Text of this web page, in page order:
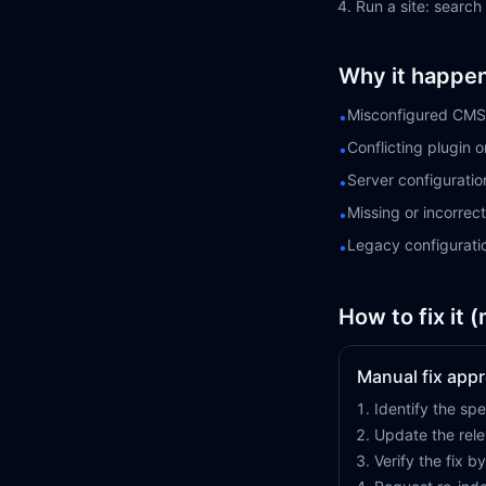
Run a site:
Why it
•Misconfigured
•Conflicting plugin
•Server
•Missing or
•Legacy
How to fix it
Manual fix
Identify the
Update the
Verify the fix